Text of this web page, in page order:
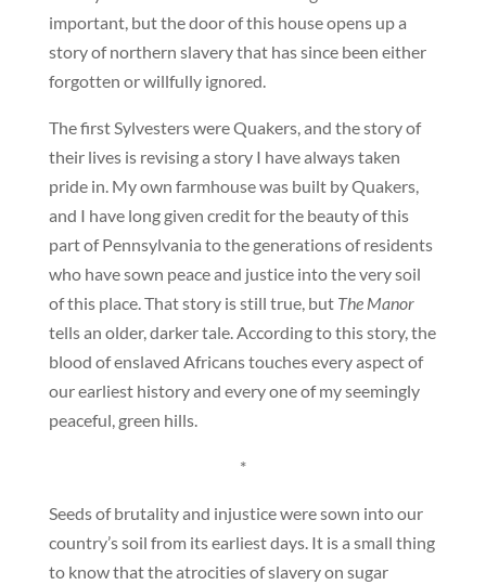
important, but the door of this house opens up a
story of northern slavery that has since been either
forgotten or willfully ignored.
The first Sylvesters were Quakers, and the story of
their lives is revising a story I have always taken
pride in. My own farmhouse was built by Quakers,
and I have long given credit for the beauty of this
part of Pennsylvania to the generations of residents
who have sown peace and justice into the very soil
of this place. That story is still true, but The Manor
tells an older, darker tale. According to this story, the
blood of enslaved Africans touches every aspect of
our earliest history and every one of my seemingly
peaceful, green hills.
*
Seeds of brutality and injustice were sown into our
country’s soil from its earliest days. It is a small thing
to know that the atrocities of slavery on sugar